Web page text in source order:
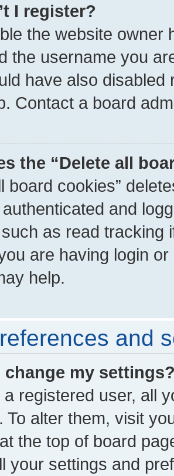
I register?
the website owner
the username you
have also
Contact a board
the “Delete all
board cookies”
and
as read tracking
are having login
help.
and
change my
a registered user, all
To alter them, visit
the top of board
your settings and